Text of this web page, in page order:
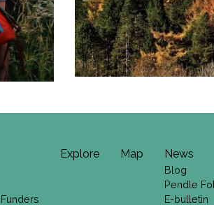
Explore Map News
Blog
Pendle
E-bulletin